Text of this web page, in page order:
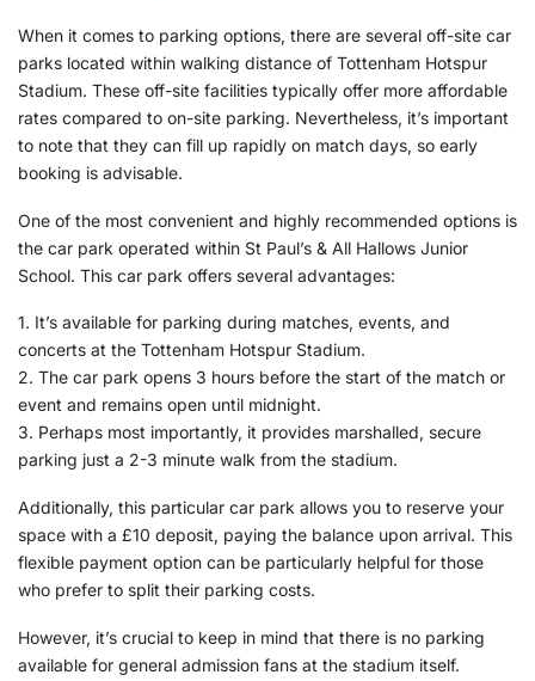
When it comes to parking options, there are several off-site car
parks located within walking distance of Tottenham Hotspur
Stadium. These off-site facilities typically offer more affordable
rates compared to on-site parking. Nevertheless, it’s important
to note that they can fill up rapidly on match days, so early
booking is advisable.
One of the most convenient and highly recommended options is
the car park operated within St Paul’s & All Hallows Junior
School. This car park offers several advantages:
1. It’s available for parking during matches, events, and
concerts at the Tottenham Hotspur Stadium.
2. The car park opens 3 hours before the start of the match or
event and remains open until midnight.
3. Perhaps most importantly, it provides marshalled, secure
parking just a 2-3 minute walk from the stadium.
Additionally, this particular car park allows you to reserve your
space with a £10 deposit, paying the balance upon arrival. This
flexible payment option can be particularly helpful for those
who prefer to split their parking costs.
However, it’s crucial to keep in mind that there is no parking
available for general admission fans at the stadium itself.